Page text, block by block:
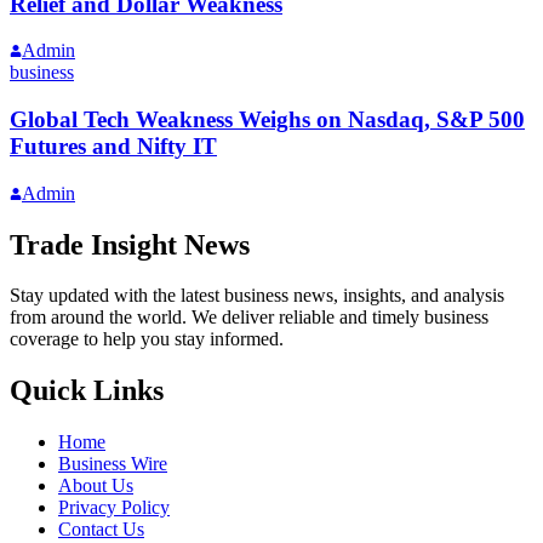
Admin
business
Global Tech Weakness Weighs on Nasdaq, S&P 500
Futures and Nifty IT
Admin
Trade Insight News
Stay updated with the latest business news, insights, and analysis
from around the world. We deliver reliable and timely business
coverage to help you stay informed.
Quick Links
Home
Business Wire
About Us
Privacy Policy
Contact Us